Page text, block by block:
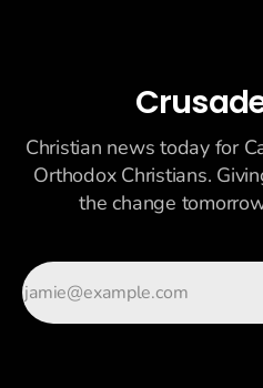
Christian news today for
Orthodox Christians.
the change